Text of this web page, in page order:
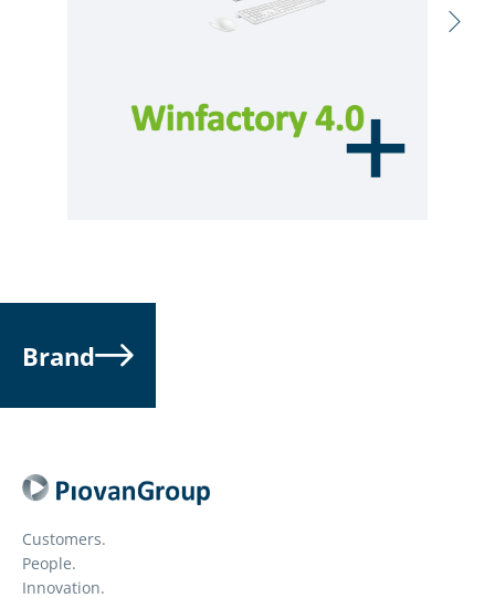
Brand
Customers.
People.
Innovation.